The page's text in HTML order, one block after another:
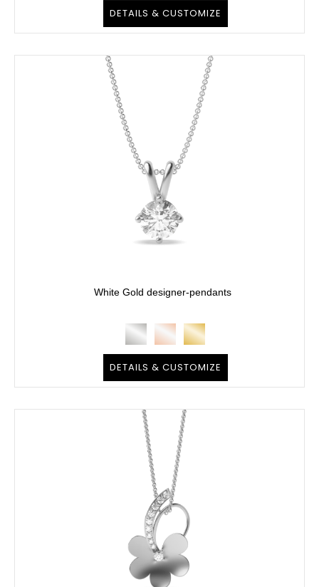
DETAILS & CUSTOMIZE
White Gold designer-pendants
DETAILS & CUSTOMIZE